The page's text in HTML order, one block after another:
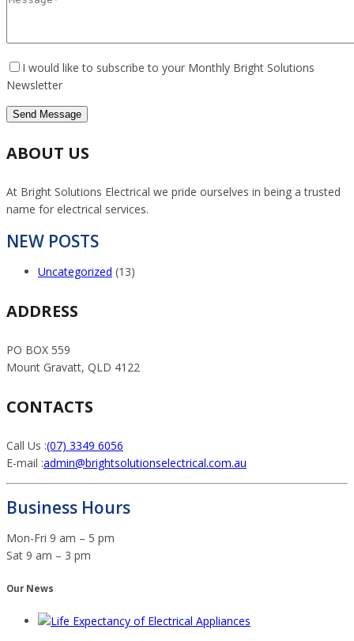
I would like to subscribe to your Monthly Bright Solutions
Newsletter
ABOUT US
At Bright Solutions Electrical we pride ourselves in being a trusted
name for electrical services.
NEW POSTS
Uncategorized (13)
ADDRESS
PO BOX 559
Mount Gravatt, QLD 4122
CONTACTS
Call Us :(07) 3349 6056
E-mail :admin@brightsolutionselectrical.com.au
Business Hours
Mon-Fri 9 am – 5 pm
Sat 9 am – 3 pm
Our News